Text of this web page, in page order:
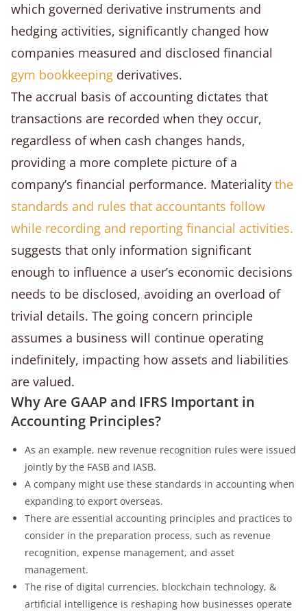
which governed derivative instruments and
hedging activities, significantly changed how
companies measured and disclosed financial
gym bookkeeping derivatives.
The accrual basis of accounting dictates that
transactions are recorded when they occur,
regardless of when cash changes hands,
providing a more complete picture of a
company’s financial performance. Materiality the
standards and rules that accountants follow
while recording and reporting financial activities.
suggests that only information significant
enough to influence a user’s economic decisions
needs to be disclosed, avoiding an overload of
trivial details. The going concern principle
assumes a business will continue operating
indefinitely, impacting how assets and liabilities
are valued.
Why Are GAAP and IFRS Important in
Accounting Principles?
As an example, new revenue recognition rules were issued
jointly by the FASB and IASB.
A company might use these standards in accounting when
expanding to export overseas.
There are essential accounting principles and practices to
consider in the preparation process, such as revenue
recognition, expense management, and asset
management.
The rise of digital currencies, blockchain technology, &
artificial intelligence is reshaping how businesses operate